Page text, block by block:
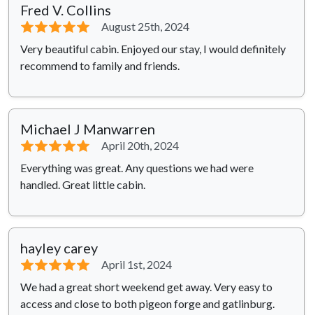
Fred V. Collins
⭐⭐⭐⭐⭐
August 25th, 2024
Very beautiful cabin. Enjoyed our stay, I would definitely
recommend to family and friends.
Michael J Manwarren
⭐⭐⭐⭐⭐
April 20th, 2024
Everything was great. Any questions we had were
handled. Great little cabin.
hayley carey
⭐⭐⭐⭐⭐
April 1st, 2024
We had a great short weekend get away. Very easy to
access and close to both pigeon forge and gatlinburg.